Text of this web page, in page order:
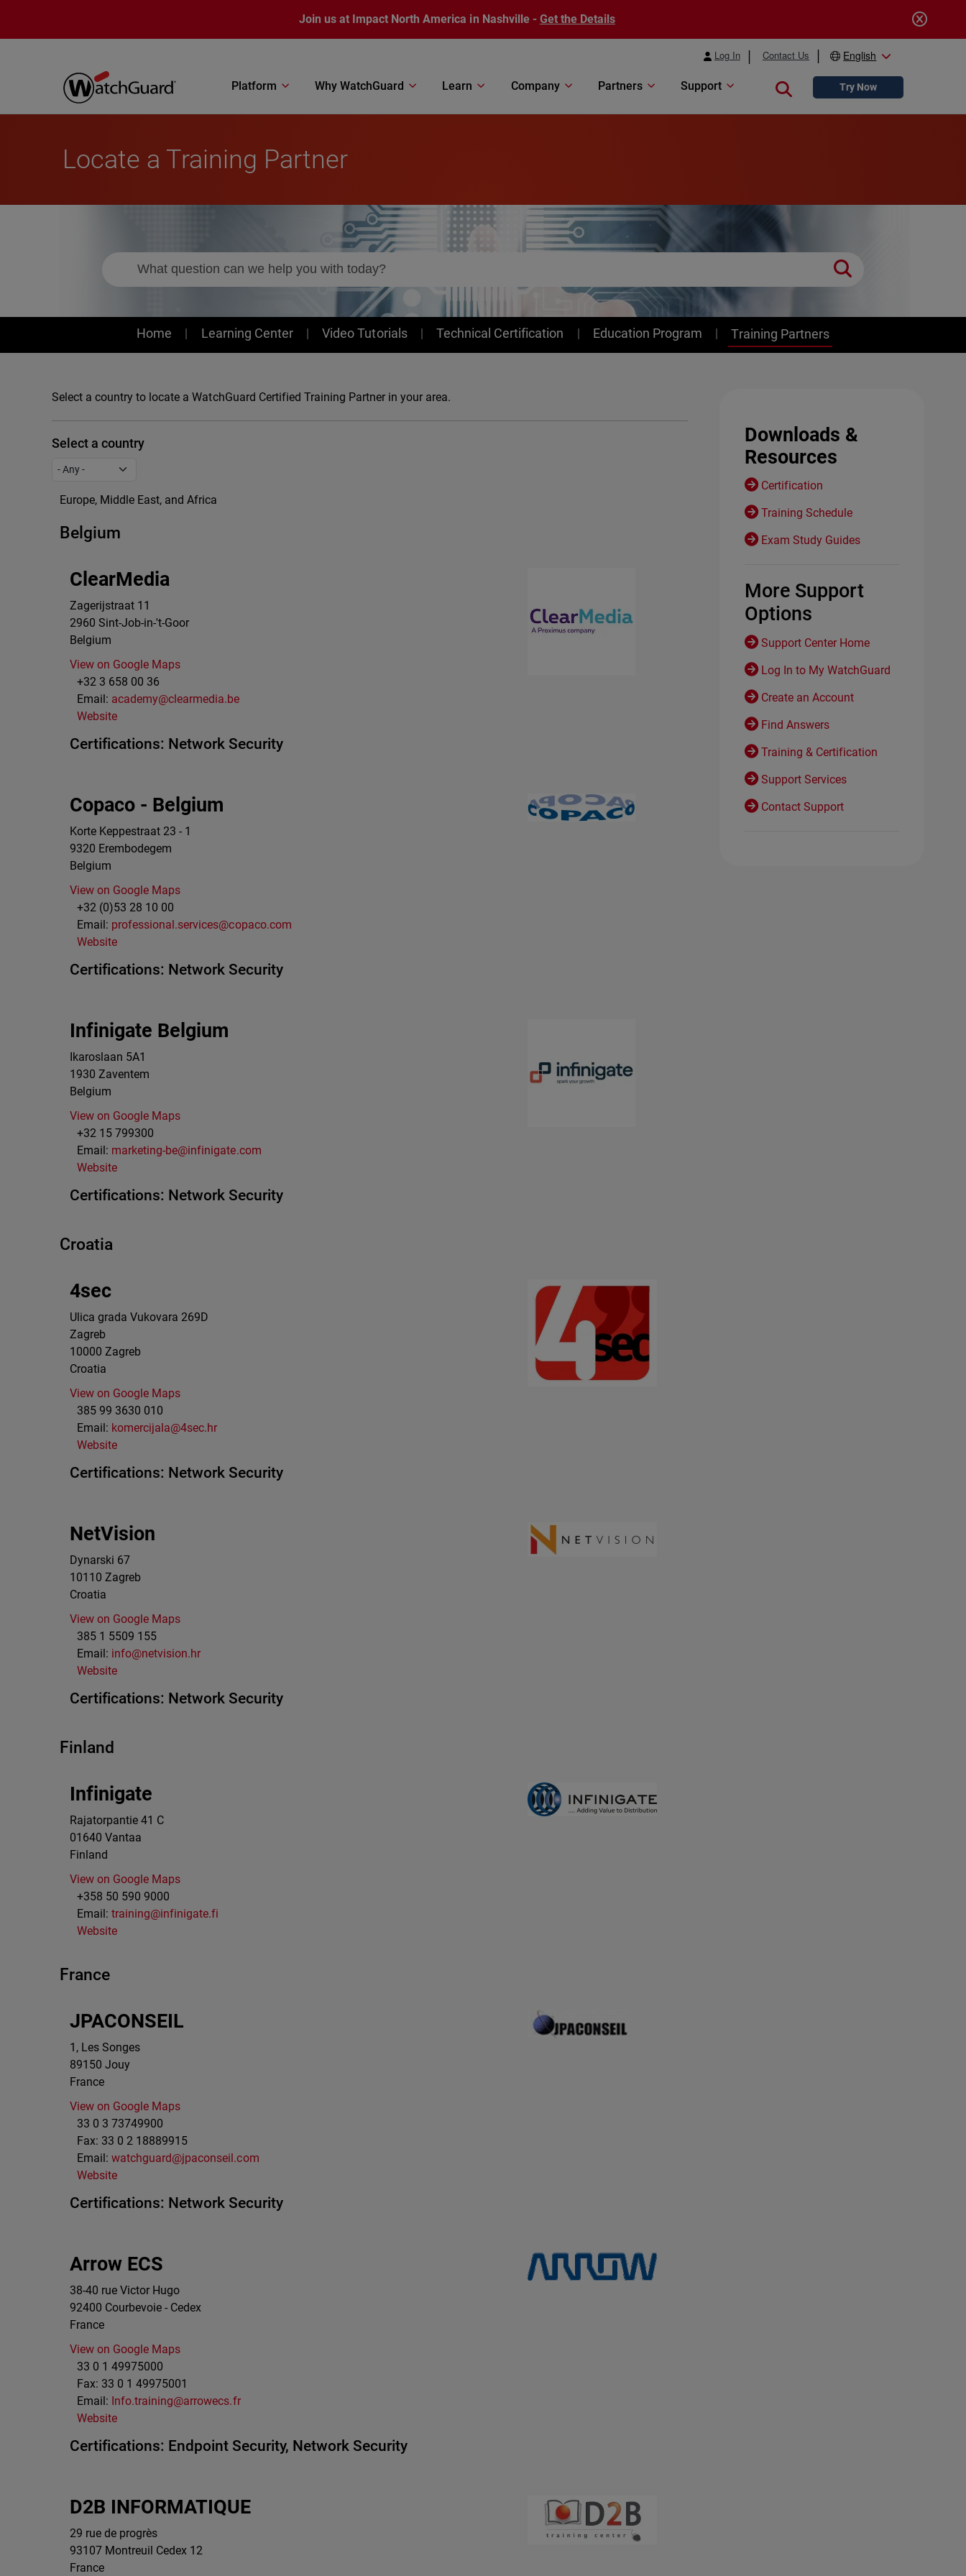
Join us at Impact North America in Nashville - Get the Details
Log In Contact Us English
Platform Why WatchGuard Learn Company Partners Support Close searchTry Now
Locate a Training Partner
Training
Home Learning Center Video Tutorials Technical Certification Education Program Training Partners
Select a country to locate a WatchGuard Certified Training Partner in your area.
Select a country
Europe, Middle East, and Africa
Belgium
ClearMedia
Zagerijstraat 11
2960 Sint-Job-in-'t-Goor
Belgium
View on Google Maps
+32 3 658 00 36
Email: academy@clearmedia.be
Website
Certifications: Network Security
Copaco - Belgium
Korte Keppestraat 23 - 1
9320 Erembodegem
Belgium
View on Google Maps
+32 (0)53 28 10 00
Email: professional.services@copaco.com
Website
Certifications: Network Security
Infinigate Belgium
Ikaroslaan 5A1
1930 Zaventem
Belgium
View on Google Maps
+32 15 799300
Email: marketing-be@infinigate.com
Website
Certifications: Network Security
Croatia
4sec
Ulica grada Vukovara 269D
Zagreb
10000 Zagreb
Croatia
View on Google Maps
385 99 3630 010
Email: komercijala@4sec.hr
Website
Certifications: Network Security
NetVision
Dynarski 67
10110 Zagreb
Croatia
View on Google Maps
385 1 5509 155
Email: info@netvision.hr
Website
Certifications: Network Security
Finland
Infinigate
Rajatorpantie 41 C
01640 Vantaa
Finland
View on Google Maps
+358 50 590 9000
Email: training@infinigate.fi
Website
France
JPACONSEIL
1, Les Songes
89150 Jouy
France
View on Google Maps
33 0 3 73749900
Fax: 33 0 2 18889915
Email: watchguard@jpaconseil.com
Website
Certifications: Network Security
Arrow ECS
38-40 rue Victor Hugo
92400 Courbevoie - Cedex
France
View on Google Maps
33 0 1 49975000
Fax: 33 0 1 49975001
Email: Info.training@arrowecs.fr
Website
Certifications: Endpoint Security, Network Security
D2B INFORMATIQUE
29 rue de progrès
93107 Montreuil Cedex 12
France
Downloads &
Resources
Certification
Training Schedule
Exam Study Guides
More Support
Options
Support Center Home
Log In to My WatchGuard
Create an Account
Find Answers
Training & Certification
Support Services
Contact Support